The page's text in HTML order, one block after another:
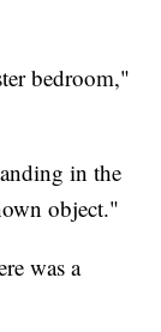
bedroom,"
in the
object."
was a